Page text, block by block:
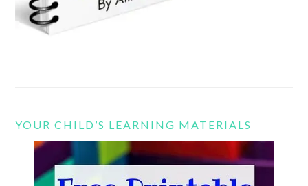
YOUR CHILD’S LEARNING MATERIALS